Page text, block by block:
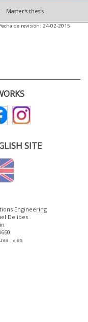
Master's thesis
Fecha de revisión: 24-02-2015
SITE
Engineering
Delibes
uva es